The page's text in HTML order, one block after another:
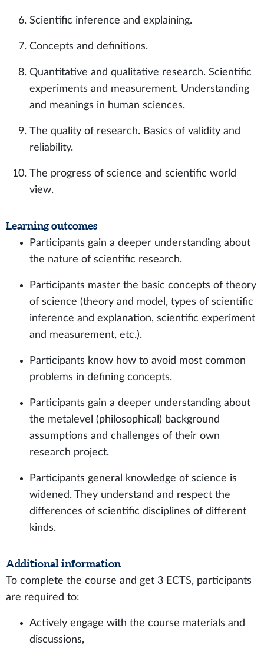
Scientific inference and explaining.
Concepts and definitions.
Quantitative and qualitative research. Scientific
experiments and measurement. Understanding
and meanings in human sciences.
The quality of research. Basics of validity and
reliability.
The progress of science and scientific world
view.
Learning outcomes
Participants gain a deeper understanding about
the nature of scientific research.
Participants master the basic concepts of theory
of science (theory and model, types of scientific
inference and explanation, scientific experiment
and measurement, etc.).
Participants know how to avoid most common
problems in defining concepts.
Participants gain a deeper understanding about
the metalevel (philosophical) background
assumptions and challenges of their own
research project.
Participants general knowledge of science is
widened. They understand and respect the
differences of scientific disciplines of different
kinds.
Additional information
To complete the course and get 3 ECTS, participants
are required to:
Actively engage with the course materials and
discussions,